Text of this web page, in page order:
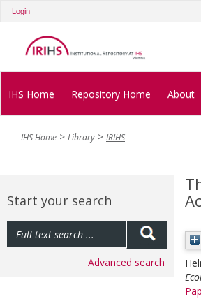
Login
IHS Home Repository Home About
IHS Home Library IRIHS
Start your search
Advanced search